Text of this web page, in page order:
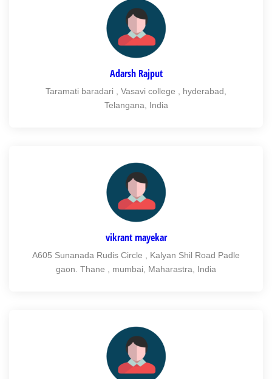
Adarsh Rajput
Taramati baradari , Vasavi college , hyderabad,
Telangana, India
vikrant mayekar
A605 Sunanada Rudis Circle , Kalyan Shil Road Padle
gaon. Thane , mumbai, Maharastra, India